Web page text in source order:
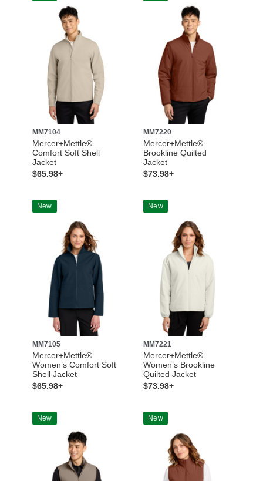
MM7104
Mercer+Mettle®
Comfort Soft Shell
Jacket
$65.98+
MM7220
Mercer+Mettle®
Brookline Quilted
Jacket
$73.98+
New
MM7105
Mercer+Mettle®
Women’s Comfort Soft
Shell Jacket
$65.98+
New
MM7221
Mercer+Mettle®
Women’s Brookline
Quilted Jacket
$73.98+
New New